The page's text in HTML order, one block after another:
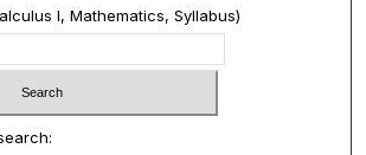
I, Mathematics, Syllabus)